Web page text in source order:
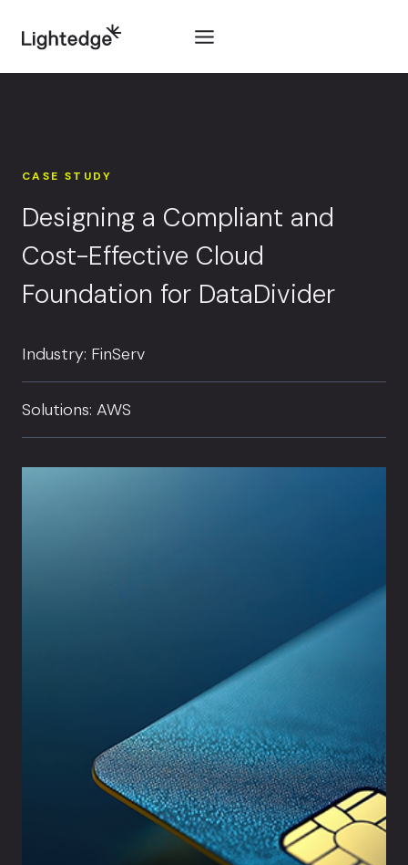
CASE STUDY
Designing a Compliant and
Cost-Effective Cloud
Foundation for DataDivider
Industry: FinServ
Solutions: AWS